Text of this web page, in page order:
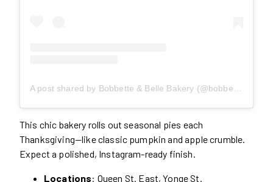
This chic bakery rolls out seasonal pies each
Thanksgiving—like classic pumpkin and apple crumble.
Expect a polished, Instagram-ready finish.
Locations: Queen St. East, Yonge St.